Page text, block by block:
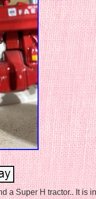
a Super H tractor.. It is